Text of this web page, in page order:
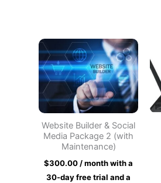
Website Builder & Social
Media Package 2 (with
Maintenance)
$300.00/ month with a
30-day free trial and a